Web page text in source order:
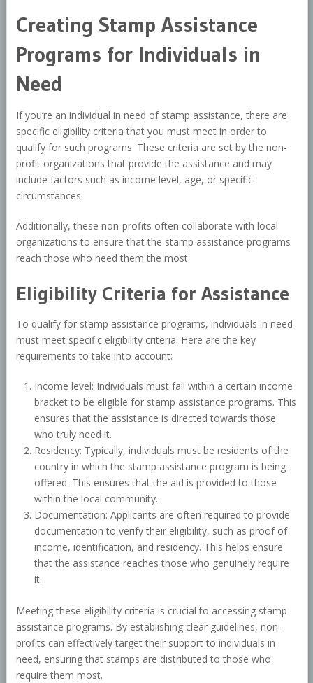
Creating Stamp Assistance
Programs for Individuals in
Need
If you’re an individual in need of stamp assistance, there are
specific eligibility criteria that you must meet in order to
qualify for such programs. These criteria are set by the non-
profit organizations that provide the assistance and may
include factors such as income level, age, or specific
circumstances.
Additionally, these non-profits often collaborate with local
organizations to ensure that the stamp assistance programs
reach those who need them the most.
Eligibility Criteria for Assistance
To qualify for stamp assistance programs, individuals in need
must meet specific eligibility criteria. Here are the key
requirements to take into account:
Income level: Individuals must fall within a certain income
bracket to be eligible for stamp assistance programs. This
ensures that the assistance is directed towards those
who truly need it.
Residency: Typically, individuals must be residents of the
country in which the stamp assistance program is being
offered. This ensures that the aid is provided to those
within the local community.
Documentation: Applicants are often required to provide
documentation to verify their eligibility, such as proof of
income, identification, and residency. This helps ensure
that the assistance reaches those who genuinely require
it.
Meeting these eligibility criteria is crucial to accessing stamp
assistance programs. By establishing clear guidelines, non-
profits can effectively target their support to individuals in
need, ensuring that stamps are distributed to those who
require them most.